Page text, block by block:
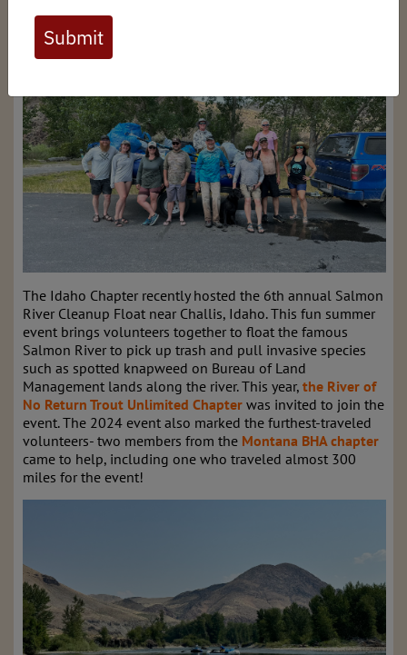
The Idaho Chapter recently hosted the 6th annual Salmon
River Cleanup Float near Challis, Idaho. This fun summer
event brings volunteers together to float the famous
Salmon River to pick up trash and pull invasive species
such as spotted knapweed on Bureau of Land
Management lands along the river. This year, the River of
No Return Trout Unlimited Chapter was invited to join the
event. The 2024 event also marked the furthest-traveled
volunteers- two members from the Montana BHA chapter
came to help, including one who traveled almost 300
miles for the event!